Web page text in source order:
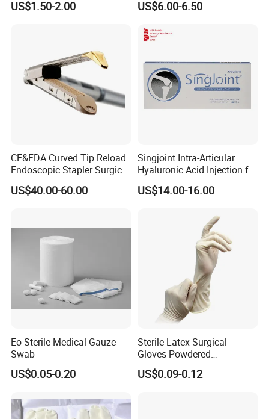
Sterilization Pouches 70mm
US$1.50-2.00 US$6.00-6.50
CE&FDA Curved Tip Reload
Endoscopic Stapler Surgical
Stapler
US$40.00-60.00
Singjoint Intra-Articular
Hyaluronic Acid Injection for
Knee for Osteoarthritis
US$14.00-16.00
Eo Sterile Medical Gauze
Swab
US$0.05-0.20
Sterile Latex Surgical
Gloves Powdered
Disposable for Medical
Hospital
US$0.09-0.12